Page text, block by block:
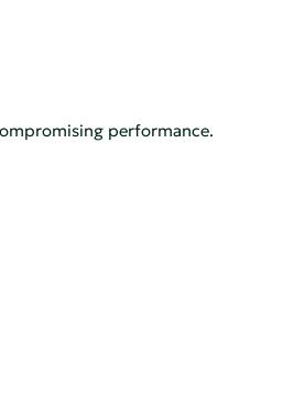
performance.